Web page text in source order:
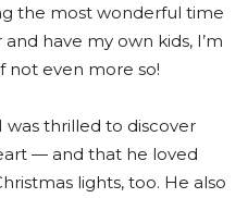
the most wonderful time
have my own kids, I’m
not even more so!
thrilled to discover
— and that he loved
lights, too. He also